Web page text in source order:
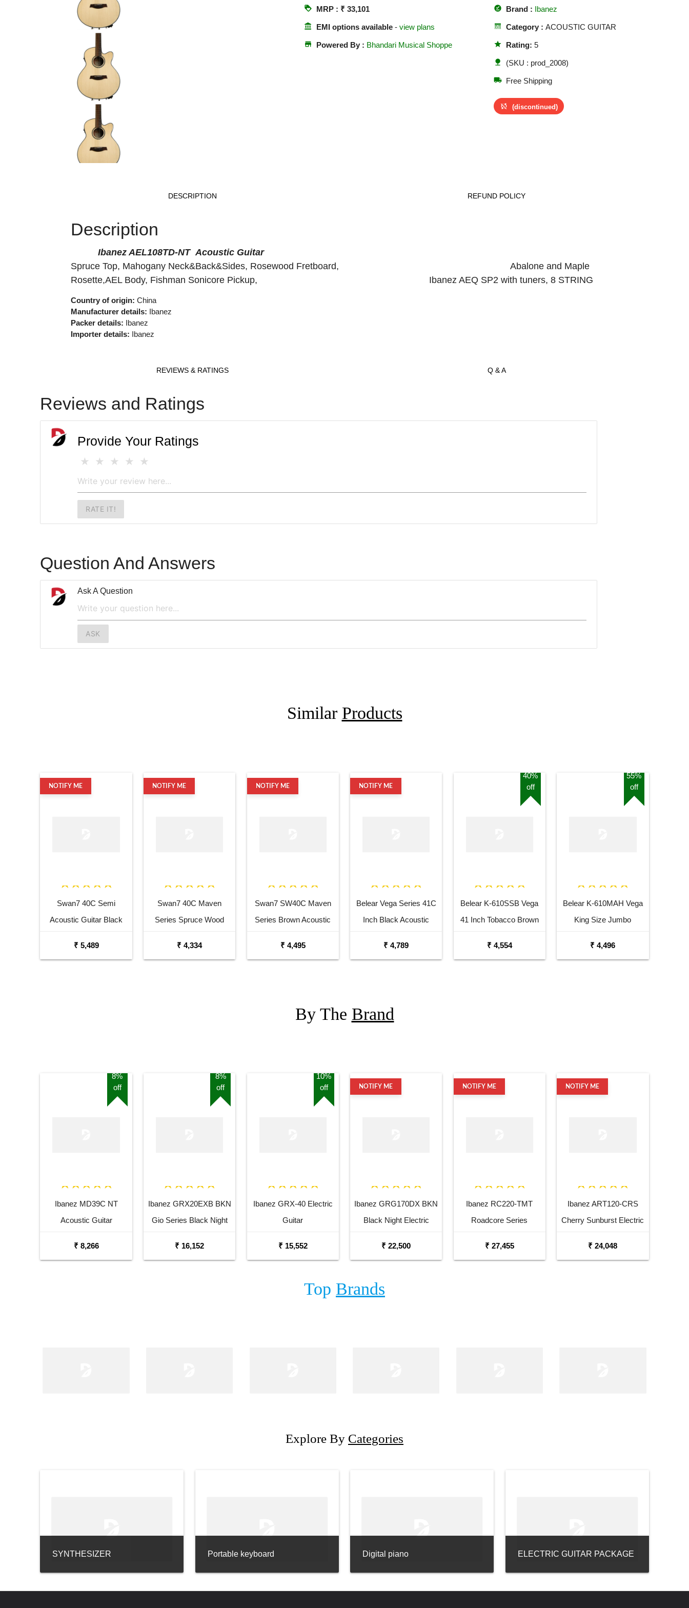
loyalty MRP : ₹ 33,101
account_balance EMI options available- view plans
store Powered By : Bhandari Musical Shoppe
offline_pin Brand : Ibanez
line_style Category : ACOUSTIC GUITAR
star Rating: 5
nature (SKU : prod_2008)
local_shipping Free Shipping
sync_disabled (discontinued)
DESCRIPTION REFUND POLICY
Description
Ibanez AEL108TD-NT Acoustic Guitar
Spruce Top, Mahogany Neck&Back&Sides, Rosewood Fretboard, Abalone and Maple
Rosette,AEL Body, Fishman Sonicore Pickup, Ibanez AEQ SP2 with tuners, 8 STRING
Country of origin: China
Manufacturer details: Ibanez
Packer details: Ibanez
Importer details: Ibanez
REVIEWS & RATINGS Q & A
Reviews and Ratings
Provide Your Ratings
RATE IT!
Question And Answers
Ask A Question
ASK
Similar Products
NOTIFY ME
Swan7 40C Semi
Acoustic Guitar Black
₹ 5,489
NOTIFY ME
Swan7 40C Maven
Series Spruce Wood
₹ 4,334
NOTIFY ME
Swan7 SW40C Maven
Series Brown Acoustic
₹ 4,495
NOTIFY ME
Belear Vega Series 41C
Inch Black Acoustic
₹ 4,789
40%
off
Belear K-610SSB Vega
41 Inch Tobacco Brown
₹ 4,554
55%
off
Belear K-610MAH Vega
King Size Jumbo
₹ 4,496
By The Brand
8%
off
Ibanez MD39C NT
Acoustic Guitar
₹ 8,266
8%
off
Ibanez GRX20EXB BKN
Gio Series Black Night
₹ 16,152
10%
off
Ibanez GRX-40 Electric
Guitar
₹ 15,552
NOTIFY ME
Ibanez GRG170DX BKN
Black Night Electric
₹ 22,500
NOTIFY ME
Ibanez RC220-TMT
Roadcore Series
₹ 27,455
NOTIFY ME
Ibanez ART120-CRS
Cherry Sunburst Electric
₹ 24,048
Top Brands
Explore By Categories
SYNTHESIZER Portable keyboard Digital piano ELECTRIC GUITAR PACKAGE